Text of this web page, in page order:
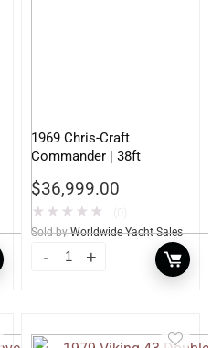
1969 Chris-Craft
Commander | 38ft
$36,999.00
★ ★ ★ ★ ★
Sold by Worldwide Yacht Sales